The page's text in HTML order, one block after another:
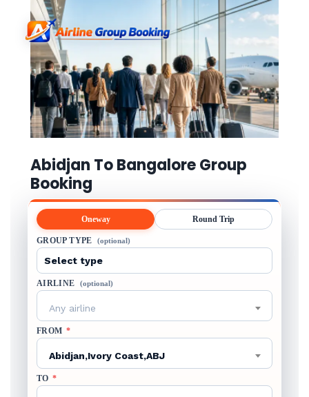
Abidjan To Bangalore Group
Booking
Oneway Round Trip
GROUP TYPE (optional)
AIRLINE (optional)
Any airline
FROM *
Abidjan,Ivory Coast,ABJ
TO *